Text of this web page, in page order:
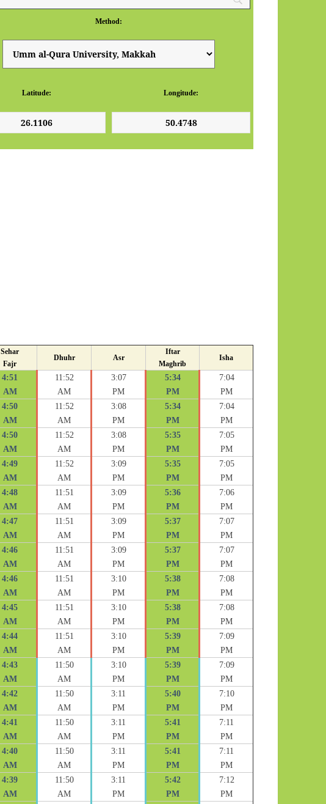
Method:
Latitude: Longitude:
Sehar
Fajr
Dhuhr Asr
Iftar
Maghrib
Isha
4:51
AM
11:52
AM
3:07
PM
5:34
PM
7:04
PM
4:50
AM
11:52
AM
3:08
PM
5:34
PM
7:04
PM
4:50
AM
11:52
AM
3:08
PM
5:35
PM
7:05
PM
4:49
AM
11:52
AM
3:09
PM
5:35
PM
7:05
PM
4:48
AM
11:51
AM
3:09
PM
5:36
PM
7:06
PM
4:47
AM
11:51
AM
3:09
PM
5:37
PM
7:07
PM
4:46
AM
11:51
AM
3:09
PM
5:37
PM
7:07
PM
4:46
AM
11:51
AM
3:10
PM
5:38
PM
7:08
PM
4:45
AM
11:51
AM
3:10
PM
5:38
PM
7:08
PM
4:44
AM
11:51
AM
3:10
PM
5:39
PM
7:09
PM
4:43
AM
11:50
AM
3:10
PM
5:39
PM
7:09
PM
4:42
AM
11:50
AM
3:11
PM
5:40
PM
7:10
PM
4:41
AM
11:50
AM
3:11
PM
5:41
PM
7:11
PM
4:40
AM
11:50
AM
3:11
PM
5:41
PM
7:11
PM
4:39
AM
11:50
AM
3:11
PM
5:42
PM
7:12
PM